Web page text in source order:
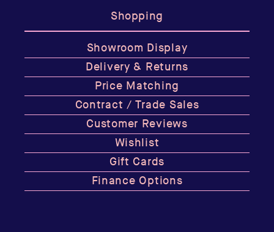
Shopping
Showroom Display
Delivery & Returns
Price Matching
Contract / Trade Sales
Customer Reviews
Wishlist
Gift Cards
Finance Options